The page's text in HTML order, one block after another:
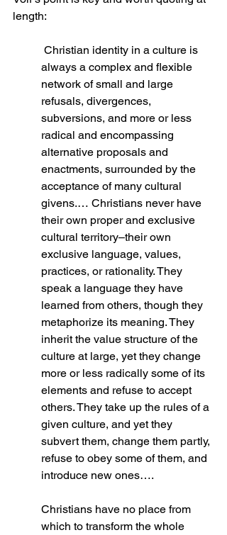
length:
always a complex and flexible
network of small and large
refusals, divergences,
subversions, and more or less
radical and encompassing
alternative proposals and
enactments, surrounded by the
acceptance of many cultural
givens.… Christians never have
their own proper and exclusive
cultural territory–their own
exclusive language, values,
practices, or rationality. They
speak a language they have
learned from others, though they
metaphorize its meaning. They
inherit the value structure of the
culture at large, yet they change
more or less radically some of its
elements and refuse to accept
others. They take up the rules of a
given culture, and yet they
subvert them, change them partly,
refuse to obey some of them, and
introduce new ones….
Christians have no place from
which to transform the whole